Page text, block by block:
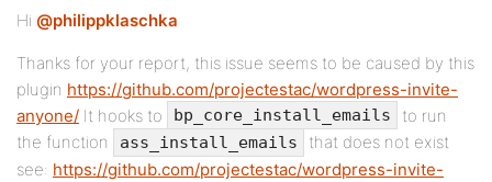
Hi @philippklaschka
Thanks for your report, this issue seems to be caused by this
plugin https://github.com/projectestac/wordpress-invite-
anyone/ It hooks to bp_core_install_emails
to run
the function
ass_install_emails
that does not exist
see: https://github.com/projectestac/wordpress-invite-